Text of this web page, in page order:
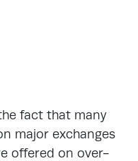
fact that many
major exchanges
offered on over-